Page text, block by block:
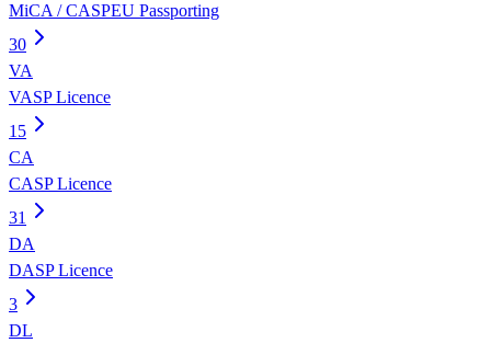
MiCA / CASPEU Passporting
30
VA
VASP Licence
15
CA
CASP Licence
31
DA
DASP Licence
3
DL